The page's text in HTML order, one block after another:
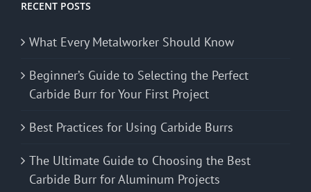
RECENT POSTS
What Every Metalworker Should Know
Beginner’s Guide to Selecting the Perfect
Carbide Burr for Your First Project
Best Practices for Using Carbide Burrs
The Ultimate Guide to Choosing the Best
Carbide Burr for Aluminum Projects